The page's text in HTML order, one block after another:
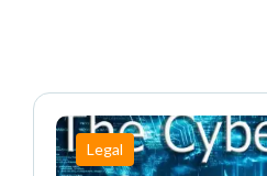
Legal